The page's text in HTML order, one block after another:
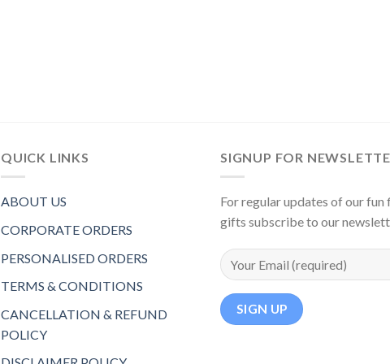
QUICK LINKS
ABOUT US
CORPORATE ORDERS
PERSONALISED ORDERS
TERMS & CONDITIONS
CANCELLATION & REFUND
POLICY
SIGNUP FOR
For regular updates of our fun
gifts subscribe to our